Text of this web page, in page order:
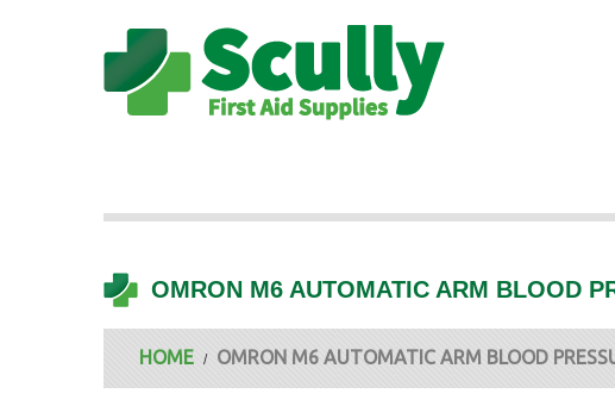
OMRON M6 AUTOMATIC ARM BLOOD
HOME OMRON M6 AUTOMATIC ARM BLOOD